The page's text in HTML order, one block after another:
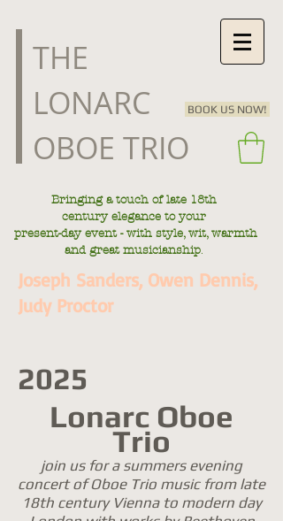
​THE
LONARC
OBOE TRIO
BOOK US NOW!
Bringing a touch of late 18th
centuryelegance to your
present-day event - with style, wit, warmth
and great musicianship.
Joseph Sanders, Owen Dennis,
Judy Proctor
2025
Lonarc Oboe
Trio
join us for a summers evening
concert of Oboe Trio music from late
18th century Vienna to modern day